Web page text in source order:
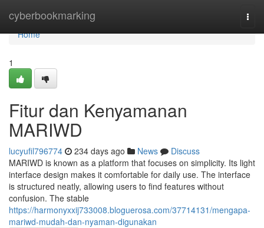
cyberbookmarking
Home
Home
1
Fitur dan Kenyamanan
MARIWD
lucyufil796774 234 days ago News
Discuss
MARIWD is known as a platform that focuses on simplicity. Its light
interface design makes it comfortable for daily use. The interface
is structured neatly, allowing users to find features without
confusion. The stable
https://harmonyxxij733008.bloguerosa.com/37714131/mengapa-
mariwd-mudah-dan-nyaman-digunakan